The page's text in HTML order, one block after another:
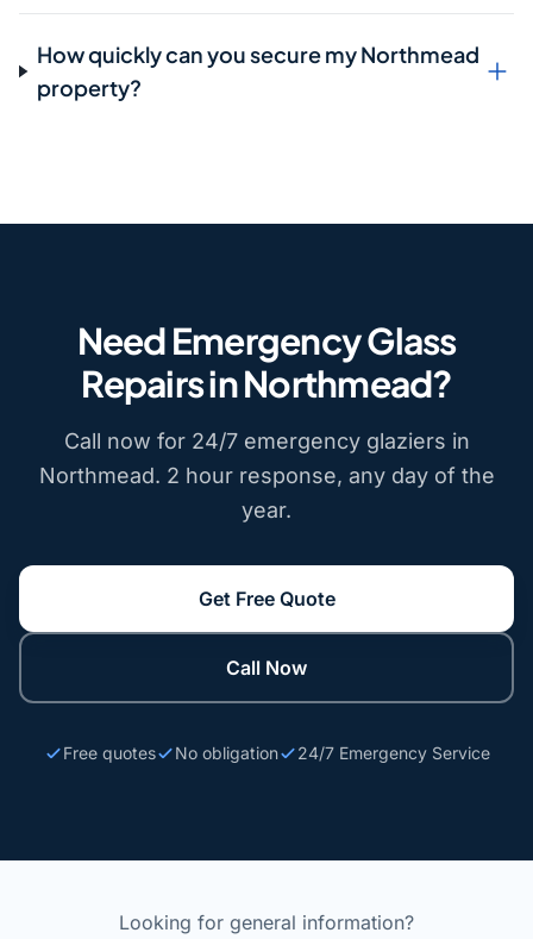
How quickly can you secure my Northmead
property?
Need Emergency Glass
Repairs in Northmead?
Call now for 24/7 emergency glaziers in
Northmead. 2 hour response, any day of the
year.
Get Free Quote
Call Now
Free quotes No obligation 24/7 Emergency Service
Looking for general information?